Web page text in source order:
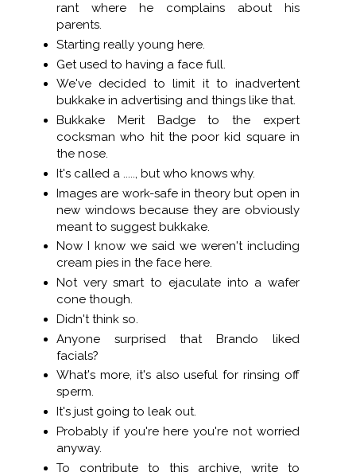
rant where he complains about his
parents.
Starting really young here.
Get used to having a face full.
We've decided to limit it to inadvertent
bukkake in advertising and things like that.
Bukkake Merit Badge to the expert
cocksman who hit the poor kid square in
the nose.
It's called a ....., but who knows why.
Images are work-safe in theory but open in
new windows because they are obviously
meant to suggest bukkake.
Now I know we said we weren't including
cream pies in the face here.
Not very smart to ejaculate into a wafer
cone though.
Didn't think so.
Anyone surprised that Brando liked
facials?
What's more, it's also useful for rinsing off
sperm.
It's just going to leak out.
Probably if you're here you're not worried
anyway.
To contribute to this archive, write to